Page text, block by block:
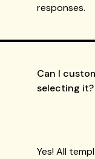
responses.
Can I
selecting it?
Yes! All